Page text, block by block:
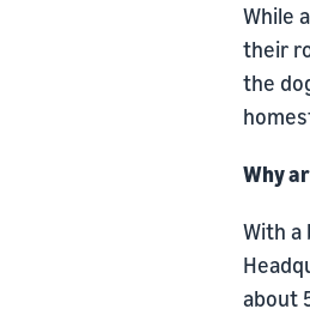
While
their
the
Why
With a
about